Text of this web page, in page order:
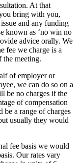
At that
bring with you,
and any funding
known as ‘no win no
advice orally. We
fee we charge is a
the meeting.
of employer or
we can do so on a
be no charges if the
of compensation
be a range of charges
usually they would
fee basis we would
Our rates vary